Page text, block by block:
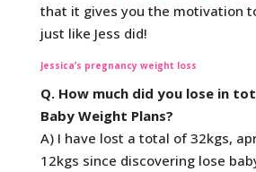
that it gives you the motivation
just like Jess did!
Jessica’s pregnancy weight loss
Q. How much did you lose in
Baby Weight Plans?
A) I have lost a total of 32kgs,
12kgs since discovering lose